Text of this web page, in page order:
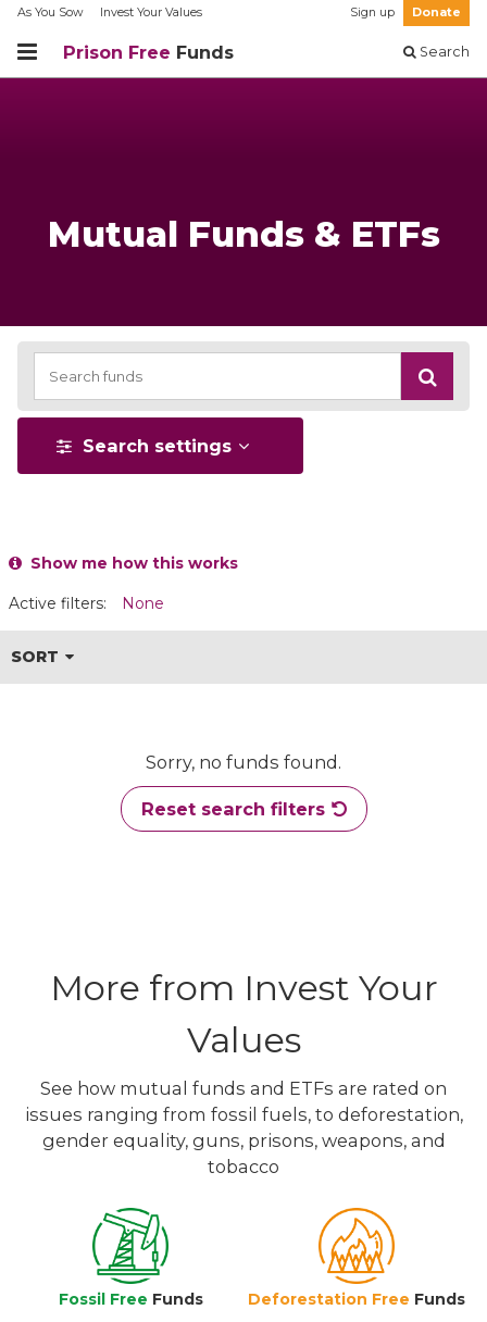
As You Sow Invest Your Values Sign up Donate
Prison Free Funds Search
Mutual Funds & ETFs
Search settings
Show me how this works
Active filters: None
SORT
Sorry, no funds found.
Reset search filters
More from Invest Your
Values
See how mutual funds and ETFs are rated on
issues ranging from fossil fuels, to deforestation,
gender equality, guns, prisons, weapons, and
tobacco
Fossil Free Funds Deforestation Free Funds